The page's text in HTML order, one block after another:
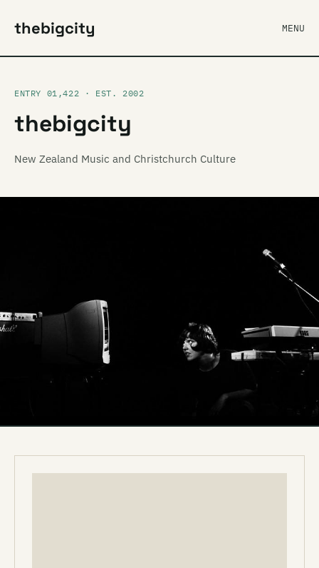
thebigcity MENU
ENTRY 01,422 · EST. 2002
thebigcity
New Zealand Music and Christchurch Culture